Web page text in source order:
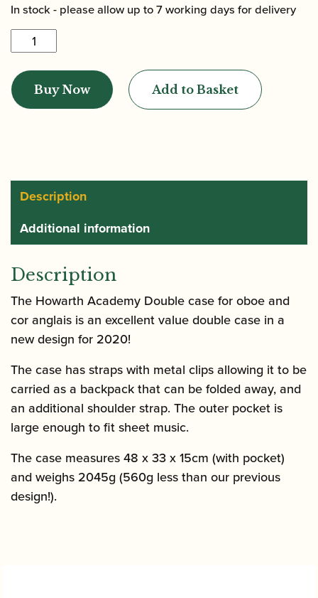
In stock - please allow up to 7 working days for delivery
Howarth
|
Academy
Oboe
design
quantity
Buy Now Add to Basket
Description
Additional information
Description
The Howarth Academy Double case for oboe and
cor anglais is an excellent value double case in a
new design for 2020!
The case has straps with metal clips allowing it to be
carried as a backpack that can be folded away, and
an additional shoulder strap. The outer pocket is
large enough to fit sheet music.
The case measures 48 x 33 x 15cm (with pocket)
and weighs 2045g (560g less than our previous
design!).